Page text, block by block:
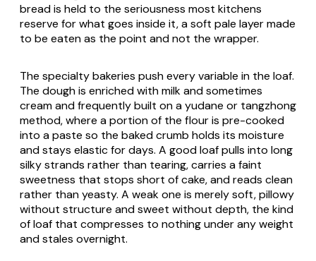
bread is held to the seriousness most kitchens
reserve for what goes inside it, a soft pale layer made
to be eaten as the point and not the wrapper.
The specialty bakeries push every variable in the loaf.
The dough is enriched with milk and sometimes
cream and frequently built on ayudane or tangzhong
method, where a portion of the flour is pre-cooked
into a paste so the baked crumb holds its moisture
and stays elastic for days. A good loaf pulls into long
silky strands rather than tearing, carries a faint
sweetness that stops short of cake, and reads clean
rather than yeasty. A weak one is merely soft, pillowy
without structure and sweet without depth, the kind
of loaf that compresses to nothing under any weight
and stales overnight.